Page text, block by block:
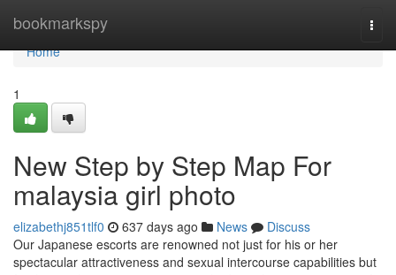
bookmarkspy
Home
Home
1
New Step by Step Map For
malaysia girl photo
elizabethj851tlf0 637 days ago News
Discuss
Our Japanese escorts are renowned not just for his or her
spectacular attractiveness and sexual intercourse capabilities but